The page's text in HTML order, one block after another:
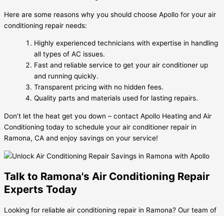
Here are some reasons why you should choose Apollo for your air
conditioning repair needs:
Highly experienced technicians with expertise in handling
all types of AC issues.
Fast and reliable service to get your air conditioner up
and running quickly.
Transparent pricing with no hidden fees.
Quality parts and materials used for lasting repairs.
Don’t let the heat get you down – contact Apollo Heating and Air
Conditioning today to schedule your air conditioner repair in
Ramona, CA and enjoy savings on your service!
Talk to Ramona's Air Conditioning Repair
Experts Today
Looking for reliable air conditioning repair in Ramona? Our team of